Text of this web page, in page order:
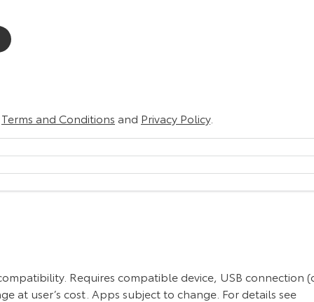
Terms and Conditions and Privacy Policy.
Requires compatible device, USB connection
at user’s cost. Apps subject to change. For details see